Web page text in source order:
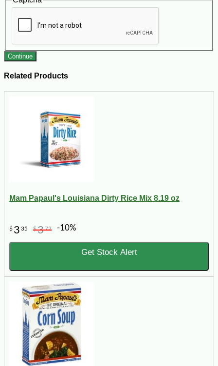
Continue
Related Products
Mam Papaul's Louisiana Dirty Rice Mix 8.19 oz
$ 3 35 $372 -10%
Get Stock Alert